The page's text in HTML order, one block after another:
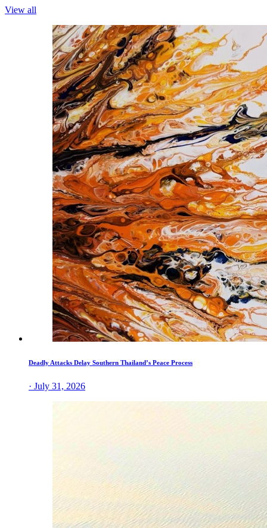
View all
Deadly Attacks Delay Southern Thailand’s Peace Process
· July 31, 2026